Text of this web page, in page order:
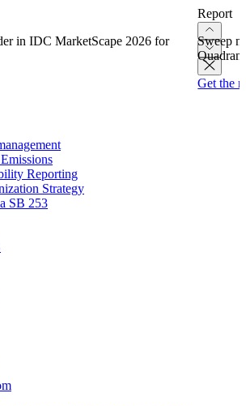
in IDC MarketScape 2026 for
Report
Sweep
Get the
Reporting
Strategy
SB 253